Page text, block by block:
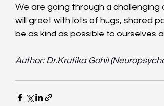
We are going through a challenging
will greet with lots of hugs, shared
be as kind as possible to ourselves
Author: Dr.Krutika Gohil